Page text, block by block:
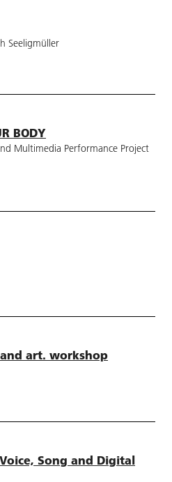
Seeligmüller
BODY
Multimedia Performance Project
art. workshop
Song and Digital